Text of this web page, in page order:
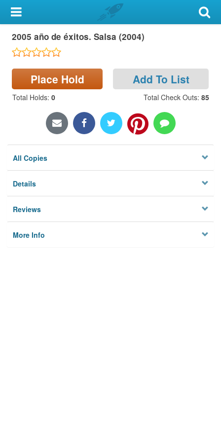
My Account
Library Card
Search
Locations & Hours
2005 año de éxitos. Salsa (2004)
Place Hold Add To List
Total Holds: 0 Total Check Outs: 85
All Copies
Details
Reviews
More Info